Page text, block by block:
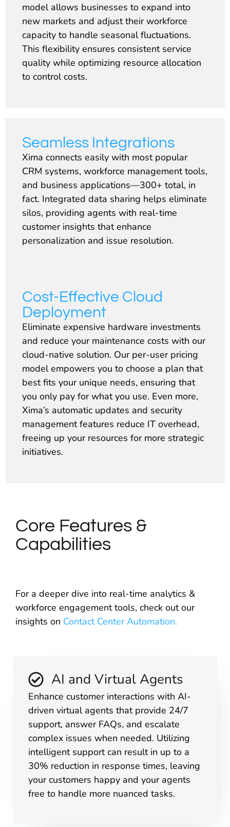
model allows businesses to expand into
new markets and adjust their workforce
capacity to handle seasonal fluctuations.
This flexibility ensures consistent service
quality while optimizing resource allocation
to control costs.
Seamless Integrations
Xima connects easily with most popular
CRM systems, workforce management tools,
and business applications—300+ total, in
fact. Integrated data sharing helps eliminate
silos, providing agents with real-time
customer insights that enhance
personalization and issue resolution.
Cost-Effective Cloud
Deployment
Eliminate expensive hardware investments
and reduce your maintenance costs with our
cloud-native solution. Our per-user pricing
model empowers you to choose a plan that
best fits your unique needs, ensuring that
you only pay for what you use. Even more,
Xima’s automatic updates and security
management features reduce IT overhead,
freeing up your resources for more strategic
initiatives.
Core Features &
Capabilities
For a deeper dive into real-time analytics &
workforce engagement tools, check out our
insights on Contact Center Automation.
AI and Virtual Agents
Enhance customer interactions with AI-
driven virtual agents that provide 24/7
support, answer FAQs, and escalate
complex issues when needed. Utilizing
intelligent support can result in up to a
30% reduction in response times, leaving
your customers happy and your agents
free to handle more nuanced tasks.